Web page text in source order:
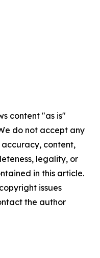
content "as is"
do not accept any
content,
legality, or
in this article.
issues
the author